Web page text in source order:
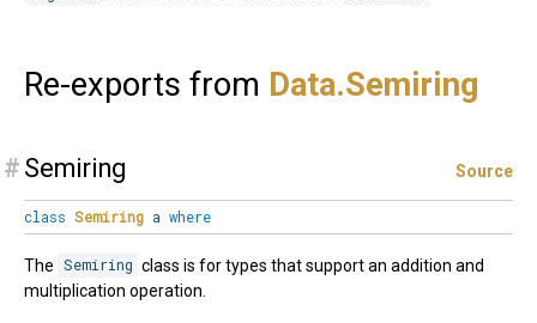
Re-exports from Data.Semiring
# Semiring Source
class Semiring a where
The Semiring class is for types that support an addition and
multiplication operation.